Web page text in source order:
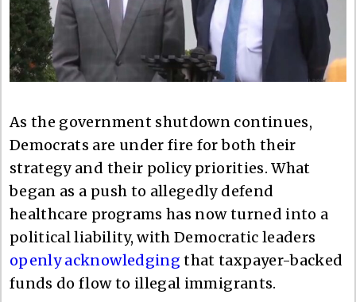
As the government shutdown continues,
Democrats are under fire for both their
strategy and their policy priorities. What
began as a push to allegedly defend
healthcare programs has now turned into a
political liability, with Democratic leaders
openly acknowledging that taxpayer-backed
funds do flow to illegal immigrants.